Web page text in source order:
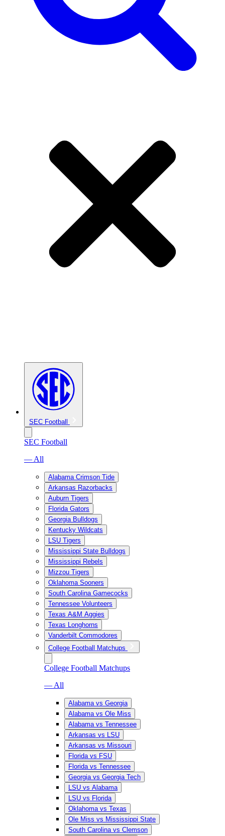
SEC Football
SEC Football
— All
Alabama Crimson Tide
Arkansas Razorbacks
Auburn Tigers
Florida Gators
Georgia Bulldogs
Kentucky Wildcats
LSU Tigers
Mississippi State Bulldogs
Mississippi Rebels
Mizzou Tigers
Oklahoma Sooners
South Carolina Gamecocks
Tennessee Volunteers
Texas A&M Aggies
Texas Longhorns
Vanderbilt Commodores
College Football Matchups
College Football Matchups
— All
Alabama vs Georgia
Alabama vs Ole Miss
Alabama vs Tennessee
Arkansas vs LSU
Arkansas vs Missouri
Florida vs FSU
Florida vs Tennessee
Georgia vs Georgia Tech
LSU vs Alabama
LSU vs Florida
Oklahoma vs Texas
Ole Miss vs Mississippi State
South Carolina vs Clemson